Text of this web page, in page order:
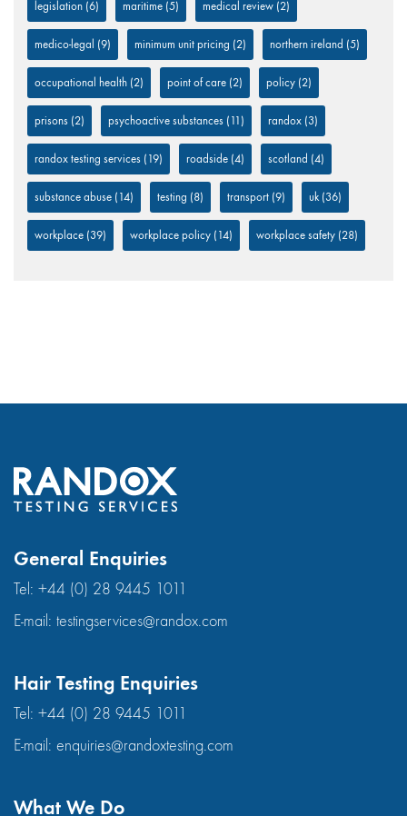
legislation (6) maritime (5) medical review (2)
medico-legal (9) minimum unit pricing (2) northern ireland (5)
occupational health (2) point of care (2) policy (2)
prisons (2) psychoactive substances (11) randox (3)
randox testing services (19) roadside (4) scotland (4)
substance abuse (14) testing (8) transport (9) uk (36)
workplace (39) workplace policy (14) workplace safety (28)
General Enquiries
Tel: +44 (0) 28 9445 1011
E-mail: testingservices@randox.com
Hair Testing Enquiries
Tel: +44 (0) 28 9445 1011
E-mail: enquiries@randoxtesting.com
What We Do